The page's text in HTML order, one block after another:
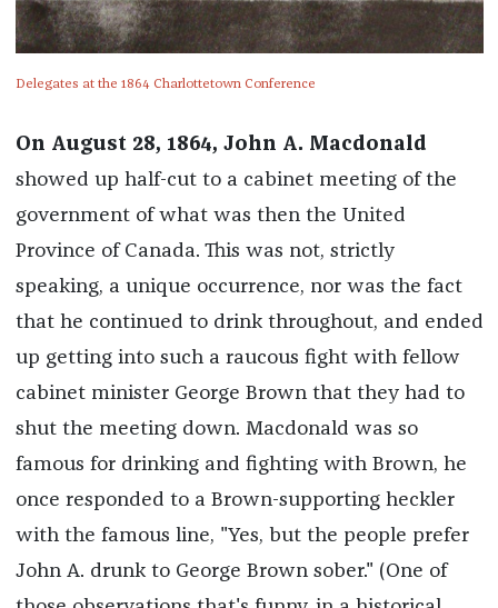
Delegates at the 1864 Charlottetown Conference
On August 28, 1864, John A. Macdonald
showed up half-cut to a cabinet meeting of the
government of what was then the United
Province of Canada. This was not, strictly
speaking, a unique occurrence, nor was the fact
that he continued to drink throughout, and ended
up getting into such a raucous fight with fellow
cabinet minister George Brown that they had to
shut the meeting down. Macdonald was so
famous for drinking and fighting with Brown, he
once responded to a Brown-supporting heckler
with the famous line, "Yes, but the people prefer
John A. drunk to George Brown sober." (One of